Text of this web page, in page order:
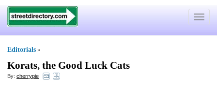
Toggle
Editorials »
Korats, the Good Luck Cats
By: cherrypie